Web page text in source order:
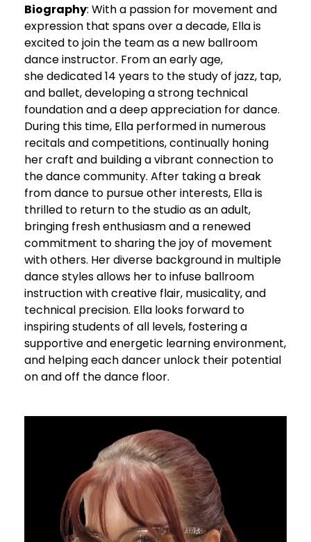
Biography: With a passion for movement and
expression that spans over a decade, Ella is
excited to join the team as a new ballroom
dance instructor. From an early age,
she dedicated 14 years to the study of jazz, tap,
and ballet, developing a strong technical
foundation and a deep appreciation for dance.
During this time, Ella performed in numerous
recitals and competitions, continually honing
her craft and building a vibrant connection to
the dance community. After taking a break
from dance to pursue other interests, Ella is
thrilled to return to the studio as an adult,
bringing fresh enthusiasm and a renewed
commitment to sharing the joy of movement
with others. Her diverse background in multiple
dance styles allows her to infuse ballroom
instruction with creative flair, musicality, and
technical precision. Ella looks forward to
inspiring students of all levels, fostering a
supportive and energetic learning environment,
and helping each dancer unlock their potential
on and off the dance floor.